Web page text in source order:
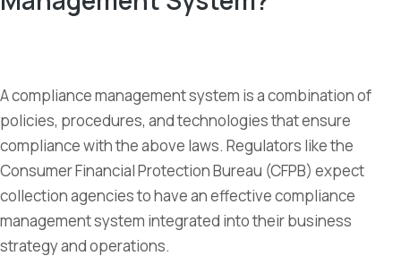
A compliance management system is a combination of
policies, procedures, and technologies that ensure
compliance with the above laws. Regulators like the
Consumer Financial Protection Bureau (CFPB) expect
collection agencies to have an effective compliance
management system integrated into their business
strategy and operations.